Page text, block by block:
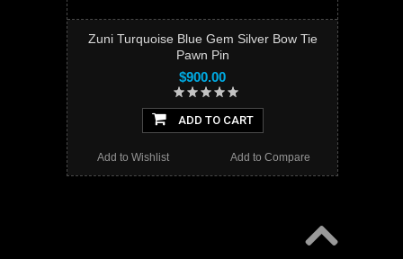
Zuni Turquoise Blue Gem Silver Bow Tie
Pawn Pin
$900.00
ADD TO CART
Add to Compare
Add to Wishlist